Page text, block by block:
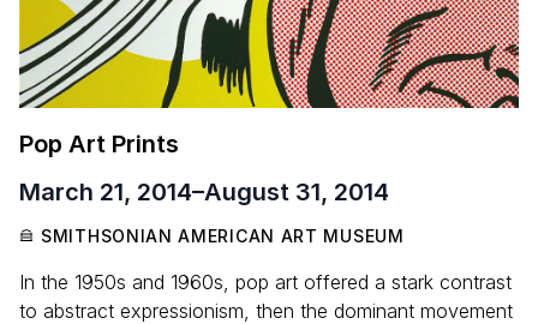
Pop Art Prints
March 21, 2014–August 31, 2014
SMITHSONIAN AMERICAN ART MUSEUM
In the 1950s and 1960s, pop art offered a stark contrast
to abstract expressionism, then the dominant movement